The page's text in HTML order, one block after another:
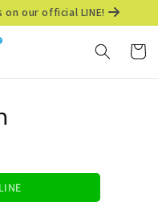
on our official LINE!
Cart